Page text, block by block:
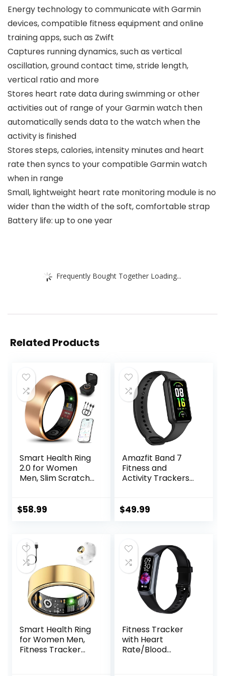
Energy technology to communicate with Garmin
devices, compatible fitness equipment and online
training apps, such as Zwift
Captures running dynamics, such as vertical
oscillation, ground contact time, stride length,
vertical ratio and more
Stores heart rate data during swimming or other
activities out of range of your Garmin watch then
automatically sends data to the watch when the
activity is finished
Stores steps, calories, intensity minutes and heart
rate then syncs to your compatible Garmin watch
when in range
Small, lightweight heart rate monitoring module is no
wider than the width of the soft, comfortable strap
Battery life: up to one year
Frequently Bought Together Loading...
Related Products
Smart Health Ring
2.0 for Women
Men, Slim Scratch
Design,Efficient
Oxygen &
Pressure, Sleep,
Steps, Waterproof,
Rose Gold 8
$58.99
Amazfit Band 7
Fitness and
Activity Trackers
Heart Rate, SpO2,
Battery, Black
$49.99
Smart Health Ring
for Women Men,
Fitness Tracker
Fitness Tracker
with Heart
Rate/Blood